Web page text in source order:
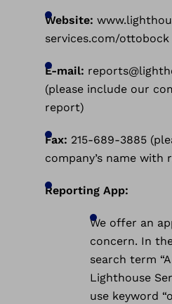
Website:
services.com/ottobock
E-mail:
(please include our
report)
Fax: 215-689-3885
company’s name with
Reporting App:
We offer an
concern. In
search term
Lighthouse
use keyword